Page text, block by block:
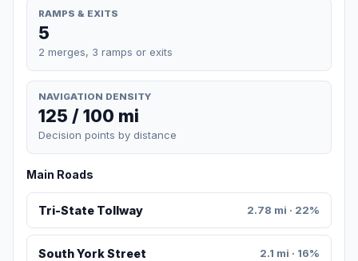
RAMPS & EXITS
5
2 merges, 3 ramps or exits
NAVIGATION DENSITY
125 / 100 mi
Decision points by distance
Main Roads
Tri-State Tollway 2.78 mi · 22%
South York Street 2.1 mi · 16%